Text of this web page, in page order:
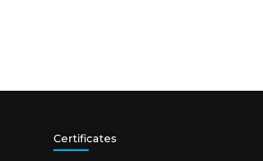
Certificates